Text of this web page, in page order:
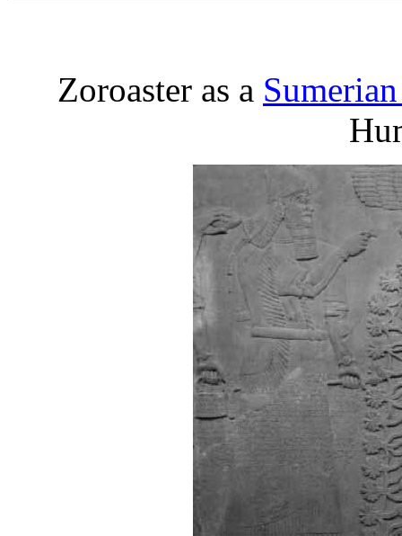
Zoroaster as a